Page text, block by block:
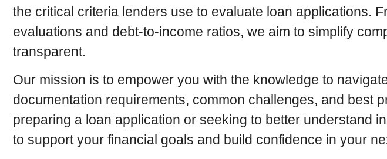
the critical criteria lenders use to evaluate loan applications.
evaluations and debt-to-income ratios, we aim to simplify
transparent.
Our mission is to empower you with the knowledge to
documentation requirements, common challenges, and best
preparing a loan application or seeking to better understand
to support your financial goals and build confidence in your